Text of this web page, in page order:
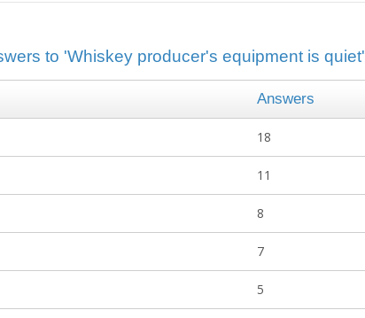
to 'Whiskey producer's equipment is quiet'
Answers
18
11
8
7
5